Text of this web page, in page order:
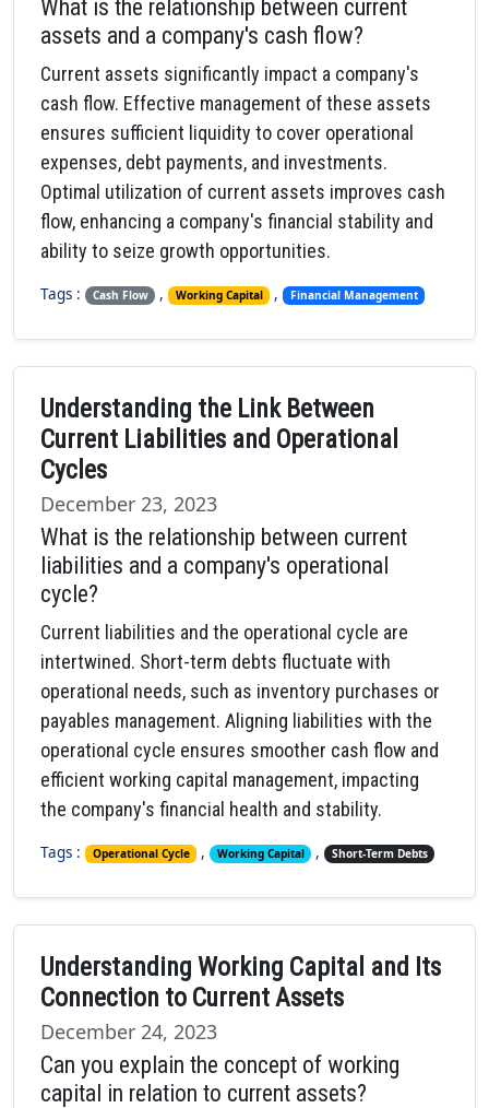
What is the relationship between current
assets and a company's cash flow?
Current assets significantly impact a company's
cash flow. Effective management of these assets
ensures sufficient liquidity to cover operational
expenses, debt payments, and investments.
Optimal utilization of current assets improves cash
flow, enhancing a company's financial stability and
ability to seize growth opportunities.
Tags : Cash Flow , Working Capital , Financial Management
Understanding the Link Between
Current Liabilities and Operational
Cycles
December 23, 2023
What is the relationship between current
liabilities and a company's operational
cycle?
Current liabilities and the operational cycle are
intertwined. Short-term debts fluctuate with
operational needs, such as inventory purchases or
payables management. Aligning liabilities with the
operational cycle ensures smoother cash flow and
efficient working capital management, impacting
the company's financial health and stability.
Tags : Operational Cycle , Working Capital , Short-Term Debts
Understanding Working Capital and Its
Connection to Current Assets
December 24, 2023
Can you explain the concept of working
capital in relation to current assets?